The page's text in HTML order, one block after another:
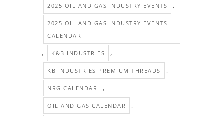
2025 OIL AND GAS INDUSTRY EVENTS ,
2025 OIL AND GAS INDUSTRY EVENTS
CALENDAR
, K&B INDUSTRIES ,
KB INDUSTRIES PREMIUM THREADS ,
NRG CALENDAR ,
OIL AND GAS CALENDAR ,